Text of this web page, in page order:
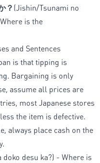
？(Jishin/Tsunami no
is the
and Sentences
is that tipping is
Bargaining is only
assume all prices are
most Japanese stores
the item is defective.
always place cash on the
doko desu ka?) - Where is